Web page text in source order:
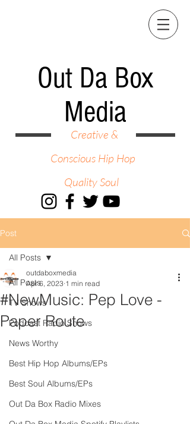
Out Da Box
Media
Creative &
Conscious Hip Hop
Quality Soul
Post
All Posts
TV Shows
Podcast Radio Shows
News Worthy
Best Hip Hop Albums/EPs
Best Soul Albums/EPs
Out Da Box Radio Mixes
All Posts
#NewMusic: Pep Love -
Paper Route
outdaboxmedia
Apr 6, 2023 1 min read